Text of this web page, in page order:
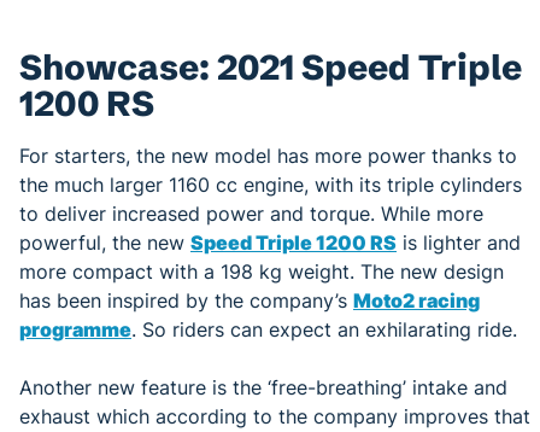
Showcase: 2021 Speed Triple
1200 RS
For starters, the new model has more power thanks to
the much larger 1160 cc engine, with its triple cylinders
to deliver increased power and torque. While more
powerful, the new Speed Triple 1200 RS is lighter and
more compact with a 198 kg weight. The new design
has been inspired by the company’s Moto2 racing
programme. So riders can expect an exhilarating ride.
Another new feature is the ‘free-breathing’ intake and
exhaust which according to the company improves that